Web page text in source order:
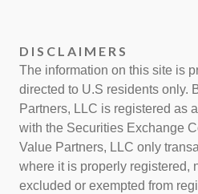
DISCLAIMERS
The information on this site is
directed to U.S residents only.
Partners, LLC is registered as
with the Securities Exchange
Value Partners, LLC only
where it is properly registered,
excluded or exempted from